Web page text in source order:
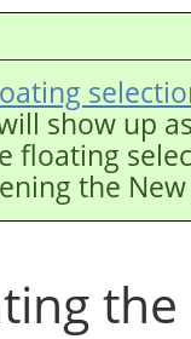
show up
floating
the